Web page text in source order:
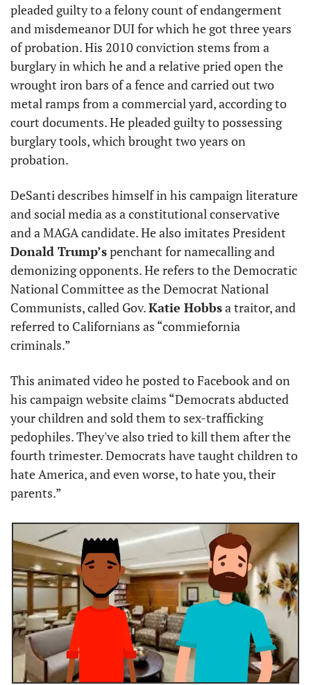
pleaded guilty to a felony count of endangerment
and misdemeanor DUI for which he got three years
of probation. His 2010 conviction stems from a
burglary in which he and a relative pried open the
wrought iron bars of a fence and carried out two
metal ramps from a commercial yard, according to
court documents. He pleaded guilty to possessing
burglary tools, which brought two years on
probation.
DeSanti describes himself in his campaign literature
and social media as a constitutional conservative
Donald Trump’s penchant for namecalling and
demonizing opponents. He refers to the Democratic
National Committee as the Democrat National
Communists, called Gov. Katie Hobbs a traitor, and
referred to Californians as “commiefornia
criminals.”
This animated video he posted to Facebook and on
his campaign website claims “Democrats abducted
your children and sold them to sex-trafficking
pedophiles. They've also tried to kill them after the
fourth trimester. Democrats have taught children to
hate America, and even worse, to hate you, their
parents.”